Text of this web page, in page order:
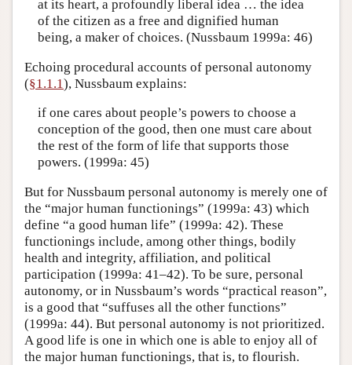
at its heart, a profoundly liberal idea … the idea
of the citizen as a free and dignified human
being, a maker of choices. (Nussbaum 1999a: 46)
Echoing procedural accounts of personal autonomy
(§1.1.1), Nussbaum explains:
if one cares about people’s powers to choose a
conception of the good, then one must care about
the rest of the form of life that supports those
powers. (1999a: 45)
But for Nussbaum personal autonomy is merely one of
the “major human functionings” (1999a: 43) which
define “a good human life” (1999a: 42). These
functionings include, among other things, bodily
health and integrity, affiliation, and political
participation (1999a: 41–42). To be sure, personal
autonomy, or in Nussbaum’s words “practical reason”,
is a good that “suffuses all the other functions”
(1999a: 44). But personal autonomy is not prioritized.
A good life is one in which one is able to enjoy all of
the major human functionings, that is, to flourish.